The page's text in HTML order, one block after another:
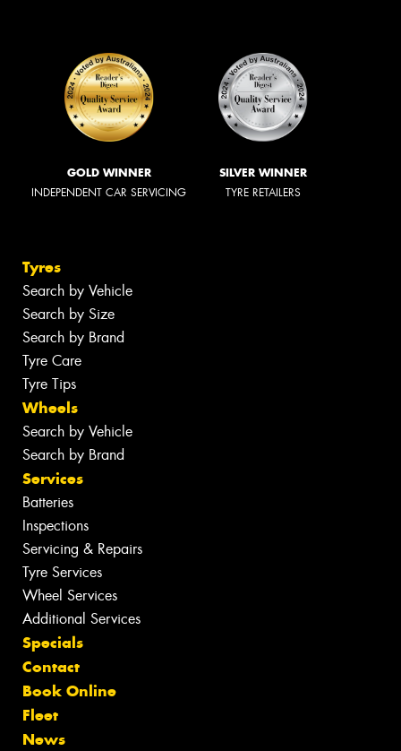
GOLD WINNER
INDEPENDENT CAR SERVICING
SILVER WINNER
TYRE RETAILERS
Tyres
Search by Vehicle
Search by Size
Search by Brand
Tyre Care
Tyre Tips
Wheels
Search by Vehicle
Search by Brand
Services
Batteries
Inspections
Servicing & Repairs
Tyre Services
Wheel Services
Additional Services
Specials
Contact
Book Online
Fleet
News